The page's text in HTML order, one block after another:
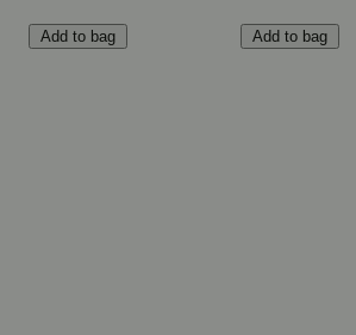
Add to bag Add to bag